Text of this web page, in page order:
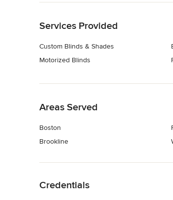
Services Provided
Custom Blinds & Shades
Motorized Blinds
Areas Served
Boston
Brookline
Credentials